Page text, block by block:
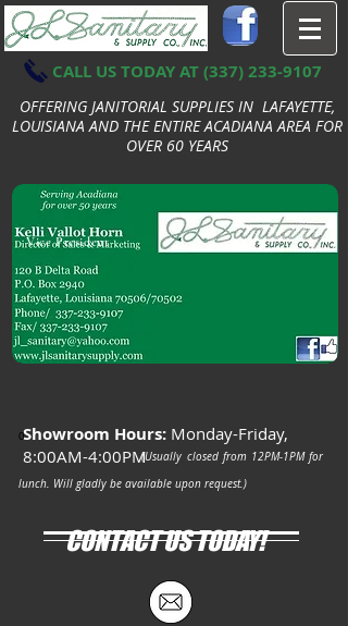
CALL US TODAY AT(337) 233-9107
OFFERING JANITORIAL SUPPLIES IN LAFAYETTE,
LOUISIANA AND THE ENTIRE ACADIANA AREA FOR
OVER 60 YEARS
Vice President
Showroom Hours: Monday-Friday,
8:00AM-4:00PM
0
(Usually closed from 12PM-1PM for
lunch. Will gladly be available upon request.)
CONTACT US TODAY!